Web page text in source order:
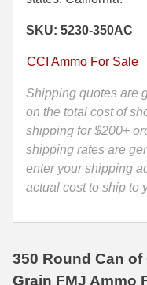
35 Whelen Ammo
35 Remington Ammo
350 Legend Ammo
375 Swiss
400 Legend
444 Marlin Ammo
5.45x39 Ammo
FMJ
CCI
Brass
Case
Ammo
-
5230
-
in
Canister
quantity
SKU: 5230-350AC
CCI Ammo For Sale
Shipping quotes are
on the total cost of
shipping for $200+
shipping rates are
enter your shipping
actual cost to ship to
350 Round Can of
Grain FMJ Ammo